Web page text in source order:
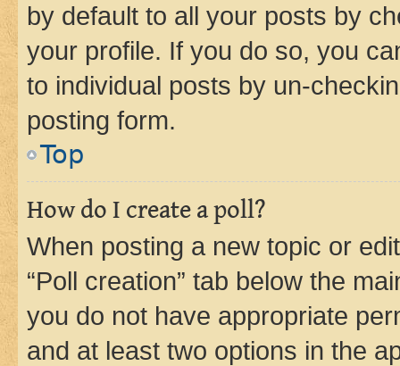
by default to all your posts by
your profile. If you do so, you
to individual posts by un-
posting form.
Top
How do I create a poll?
When posting a new topic or
“Poll creation” tab below the
you do not have appropriate
and at least two options in the